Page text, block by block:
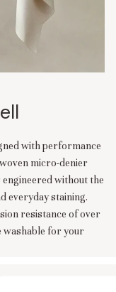
with performance
micro-denier
engineered without the
everyday staining.
resistance of over
washable for your